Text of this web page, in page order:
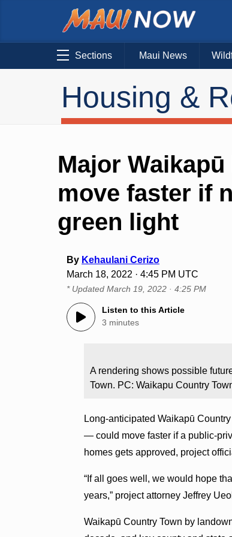
Sections Maui News
Housing &
Major
move faster if
green light
By Kehaulani Cerizo
March 18, 2022 · 4:45 PM UTC
* UpdatedMarch 19, 2022 · 4:25 PM
Listen to this Article
3 minutes
A rendering shows possible
Town. PC: Waikapu Country
Long-anticipated Waikapū
— could move faster if a public-
homes gets approved, project
“If all goes well, we would hope
years,” project attorney Jeffrey
Waikapū Country Town by